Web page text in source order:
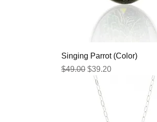
Singing Parrot (Color)
Regular Price
$49.00 Sale Price
$39.20